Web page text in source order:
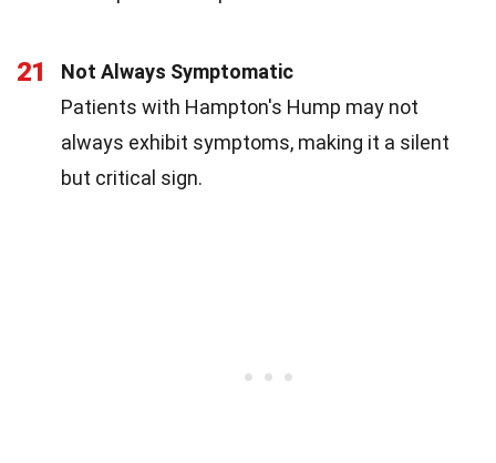
21
Not Always Symptomatic
Patients with Hampton's Hump may not
always exhibit symptoms, making it a silent
but critical sign.